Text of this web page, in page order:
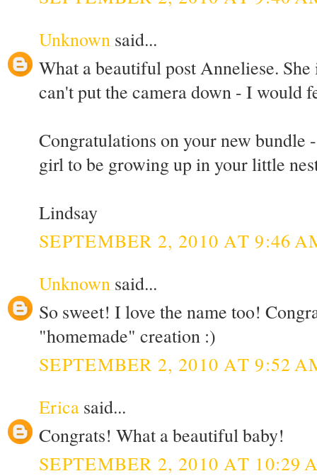
Unknown said...
What a beautiful post Anneliese.
can't put the camera down - I would
Congratulations on your new
girl to be growing up in your little
Lindsay
SEPTEMBER 2, 2010 AT 9:46
Unknown said...
So sweet! I love the name too!
"homemade" creation :)
SEPTEMBER 2, 2010 AT 9:52
Erica said...
Congrats! What a beautiful baby!
SEPTEMBER 2, 2010 AT 10:29